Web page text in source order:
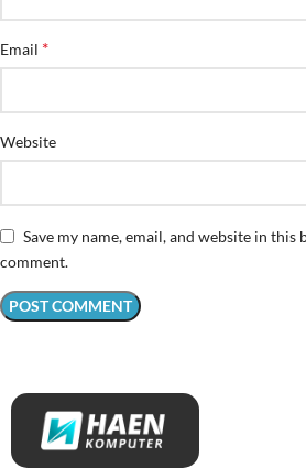
Email *
Website
Save my name, email, and website in
comment.